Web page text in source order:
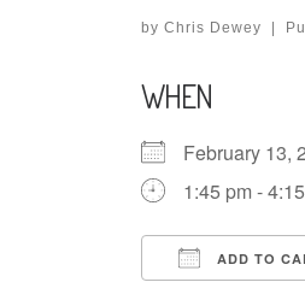
by Chris Dewey
WHEN
February 13,
1:45 pm -
ADD TO